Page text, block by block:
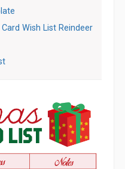
Wish List Reindeer